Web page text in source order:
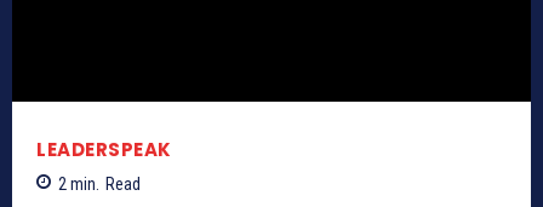
LEADERSPEAK
2 min. Read